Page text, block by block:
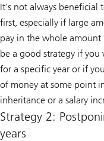
It’s not always beneficial
first, especially if large
pay in the whole
be a good strategy if
for a specific year or if
of money at some point
inheritance or a salary
Strategy 2:
years